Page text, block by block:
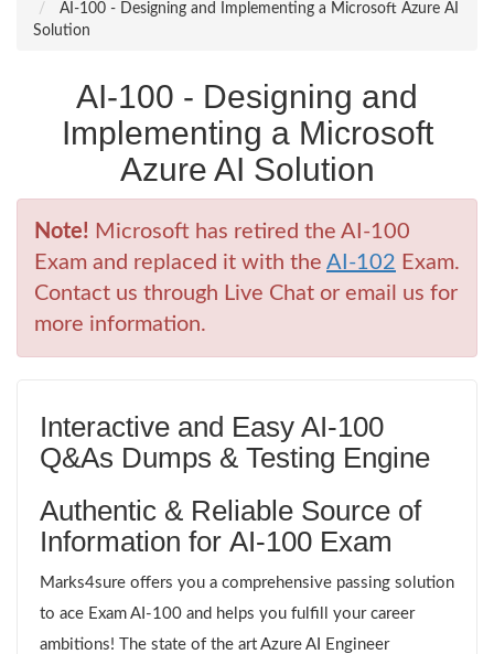
AI-100 - Designing and Implementing a Microsoft Azure AI
Solution
AI-100 - Designing and
Implementing a Microsoft
Azure AI Solution
Note! Microsoft has retired the AI-100
Exam and replaced it with the AI-102 Exam.
Contact us through Live Chat or email us for
more information.
Interactive and Easy AI-100
Q&As Dumps & Testing Engine
Authentic & Reliable Source of
Information for AI-100 Exam
Marks4sure offers you a comprehensive passing solution
to ace Exam AI-100 and helps you fulfill your career
ambitions! The state of the art Azure AI Engineer